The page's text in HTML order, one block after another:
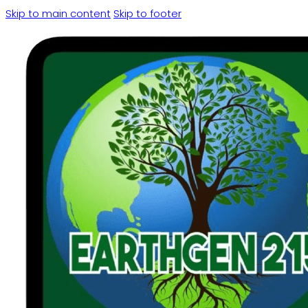
Skip to main contentSkip to footer